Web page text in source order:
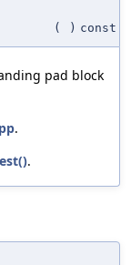
( ) const
pad block
.
.